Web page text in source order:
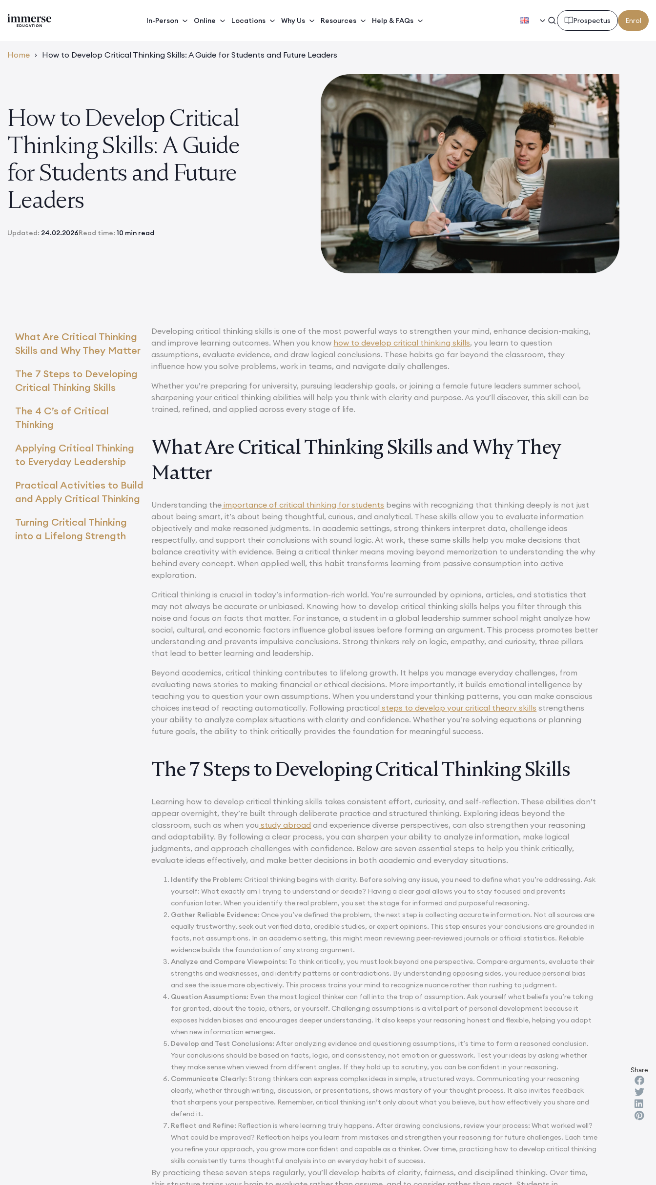
In-Person Online Locations Why Us Resources Help & FAQs Prospectus Enrol
Home › How to Develop Critical Thinking Skills: A Guide for Students and Future Leaders
How to Develop Critical
Thinking Skills: A Guide
for Students and Future
Leaders
Updated: 24.02.2026Read time: 10 min read
What Are Critical Thinking
Skills and Why They Matter
The 7 Steps to Developing
Critical Thinking Skills
The 4 C’s of Critical
Thinking
Applying Critical Thinking
to Everyday Leadership
Practical Activities to Build
and Apply Critical Thinking
Turning Critical Thinking
into a Lifelong Strength
Developing critical thinking skills is one of the most powerful ways to strengthen your mind, enhance decision-making,
and improve learning outcomes. When you know how to develop critical thinking skills, you learn to question
assumptions, evaluate evidence, and draw logical conclusions. These habits go far beyond the classroom, they
influence how you solve problems, work in teams, and navigate daily challenges.
Whether you’re preparing for university, pursuing leadership goals, or joining a female future leaders summer school,
sharpening your critical thinking abilities will help you think with clarity and purpose. As you’ll discover, this skill can be
trained, refined, and applied across every stage of life.
What Are Critical Thinking Skills and Why They
Matter
Understanding the importance of critical thinking for students begins with recognizing that thinking deeply is not just
about being smart, it’s about being thoughtful, curious, and analytical. These skills allow you to evaluate information
objectively and make reasoned judgments. In academic settings, strong thinkers interpret data, challenge ideas
respectfully, and support their conclusions with sound logic. At work, these same skills help you make decisions that
balance creativity with evidence. Being a critical thinker means moving beyond memorization to understanding the why
behind every concept. When applied well, this habit transforms learning from passive consumption into active
exploration.
Critical thinking is crucial in today’s information-rich world. You’re surrounded by opinions, articles, and statistics that
may not always be accurate or unbiased. Knowing how to develop critical thinking skills helps you filter through this
noise and focus on facts that matter. For instance, a student in a global leadership summer school might analyze how
social, cultural, and economic factors influence global issues before forming an argument. This process promotes better
understanding and prevents impulsive conclusions. Strong thinkers rely on logic, empathy, and curiosity, three pillars
that lead to better learning and leadership.
Beyond academics, critical thinking contributes to lifelong growth. It helps you manage everyday challenges, from
evaluating news stories to making financial or ethical decisions. More importantly, it builds emotional intelligence by
teaching you to question your own assumptions. When you understand your thinking patterns, you can make conscious
choices instead of reacting automatically. Following practical steps to develop your critical theory skills strengthens
your ability to analyze complex situations with clarity and confidence. Whether you’re solving equations or planning
future goals, the ability to think critically provides the foundation for meaningful success.
The 7 Steps to Developing Critical Thinking Skills
Learning how to develop critical thinking skills takes consistent effort, curiosity, and self-reflection. These abilities don’t
appear overnight, they’re built through deliberate practice and structured thinking. Exploring ideas beyond the
classroom, such as when you study abroad and experience diverse perspectives, can also strengthen your reasoning
and adaptability. By following a clear process, you can sharpen your ability to analyze information, make logical
judgments, and approach challenges with confidence. Below are seven essential steps to help you think critically,
evaluate ideas effectively, and make better decisions in both academic and everyday situations.
Identify the Problem: Critical thinking begins with clarity. Before solving any issue, you need to define what you’re addressing. Ask
yourself: What exactly am I trying to understand or decide? Having a clear goal allows you to stay focused and prevents
confusion later. When you identify the real problem, you set the stage for informed and purposeful reasoning.
Gather Reliable Evidence: Once you’ve defined the problem, the next step is collecting accurate information. Not all sources are
equally trustworthy, seek out verified data, credible studies, or expert opinions. This step ensures your conclusions are grounded in
facts, not assumptions. In an academic setting, this might mean reviewing peer-reviewed journals or official statistics. Reliable
evidence builds the foundation of any strong argument.
Analyze and Compare Viewpoints: To think critically, you must look beyond one perspective. Compare arguments, evaluate their
strengths and weaknesses, and identify patterns or contradictions. By understanding opposing sides, you reduce personal bias
and see the issue more objectively. This process trains your mind to recognize nuance rather than rushing to judgment.
Question Assumptions: Even the most logical thinker can fall into the trap of assumption. Ask yourself what beliefs you’re taking
for granted, about the topic, others, or yourself. Challenging assumptions is a vital part of personal development because it
exposes hidden biases and encourages deeper understanding. It also keeps your reasoning honest and flexible, helping you adapt
when new information emerges.
Develop and Test Conclusions: After analyzing evidence and questioning assumptions, it’s time to form a reasoned conclusion.
Your conclusions should be based on facts, logic, and consistency, not emotion or guesswork. Test your ideas by asking whether
they make sense when viewed from different angles. If they hold up to scrutiny, you can be confident in your reasoning.
Communicate Clearly: Strong thinkers can express complex ideas in simple, structured ways. Communicating your reasoning
clearly, whether through writing, discussion, or presentations, shows mastery of your thought process. It also invites feedback
that sharpens your perspective. Remember, critical thinking isn’t only about what you believe, but how effectively you share and
defend it.
Reflect and Refine: Reflection is where learning truly happens. After drawing conclusions, review your process: What worked well?
What could be improved? Reflection helps you learn from mistakes and strengthen your reasoning for future challenges. Each time
you refine your approach, you grow more confident and capable as a thinker. Over time, practicing how to develop critical thinking
skills consistently turns thoughtful analysis into an everyday habit of success.
By practicing these seven steps regularly, you’ll develop habits of clarity, fairness, and disciplined thinking. Over time,
Share